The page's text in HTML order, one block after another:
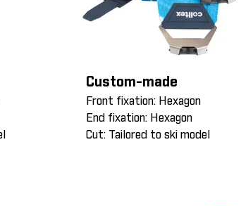
Custom-made
Front fixation: Hexagon
End fixation: Hexagon
Cut: Tailored to ski model